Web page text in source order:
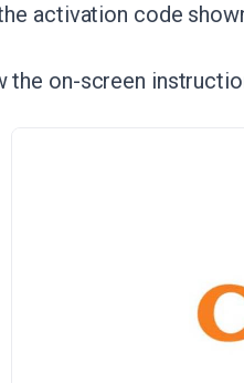
activation code
the on-screen